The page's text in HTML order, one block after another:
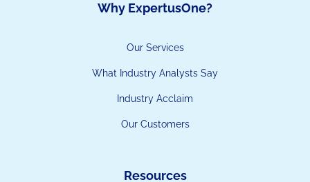
Why ExpertusOne?
Our Services
What Industry Analysts Say
Industry Acclaim
Our Customers
Resources